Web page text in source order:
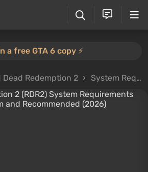
a free GTA 6 copy ⚡️
Dead Redemption 2 System Requirements